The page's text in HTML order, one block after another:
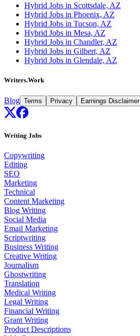
Hybrid Jobs in Scottsdale, AZ
Hybrid Jobs in Phoenix, AZ
Hybrid Jobs in Tucson, AZ
Hybrid Jobs in Mesa, AZ
Hybrid Jobs in Chandler, AZ
Hybrid Jobs in Gilbert, AZ
Hybrid Jobs in Glendale, AZ
Writers.Work
Blog Terms Privacy Earnings Disclaimer
Writing Jobs
Copywriting
Editing
SEO
Marketing
Technical
Content Marketing
Blog Writing
Social Media
Email Marketing
Scriptwriting
Business Writing
Creative Writing
Journalism
Ghostwriting
Translation
Medical Writing
Legal Writing
Financial Writing
Grant Writing
Product Descriptions